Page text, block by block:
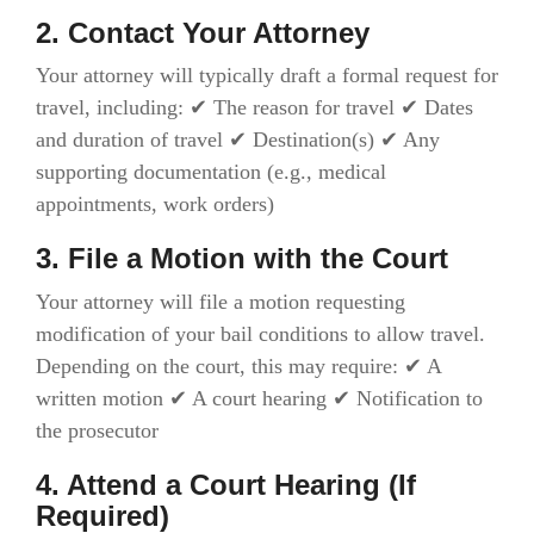
2. Contact Your Attorney
Your attorney will typically draft a formal request for
travel, including: ✔ The reason for travel ✔ Dates
and duration of travel ✔ Destination(s) ✔ Any
supporting documentation (e.g., medical
appointments, work orders)
3. File a Motion with the Court
Your attorney will file a motion requesting
modification of your bail conditions to allow travel.
Depending on the court, this may require: ✔ A
written motion ✔ A court hearing ✔ Notification to
the prosecutor
4. Attend a Court Hearing (If
Required)